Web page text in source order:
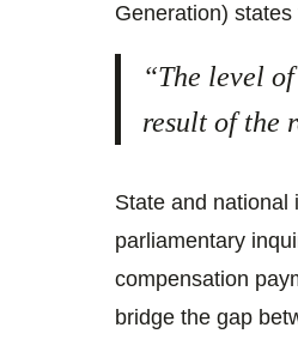
Generation) states
“The level
result of the
State and national
parliamentary
compensation
bridge the gap